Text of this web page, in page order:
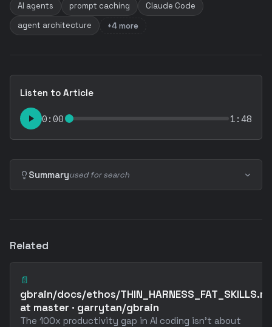
AI agents prompt caching
Claude Code
agent architecture
+4 more
Listen to Article
0:00 1:48
Summaryused for search
Related
📄
gbrain/docs/ethos/
at master · garrytan/gbrain
The 100x productivity gap in AI coding isn't about